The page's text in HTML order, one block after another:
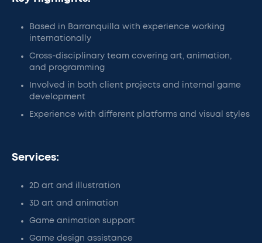
Based in Barranquilla with experience working
internationally
Cross-disciplinary team covering art, animation,
and programming
Involved in both client projects and internal game
development
Experience with different platforms and visual styles
Services:
2D art and illustration
3D art and animation
Game animation support
Game design assistance